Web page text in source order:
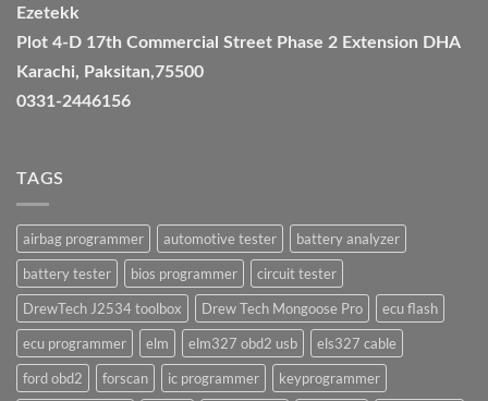
Ezetekk
Plot 4-D 17th Commercial Street Phase 2 Extension DHA
Karachi, Paksitan,75500
0331-2446156
TAGS
airbag programmer automotive tester
battery analyzer
battery tester
bios programmer
circuit tester
DrewTech J2534 toolbox
Drew Tech Mongoose Pro
ecu flash
ecu programmer
elm elm327 obd2 usb
els327 cable
ford obd2
forscan ic programmer keyprogrammer